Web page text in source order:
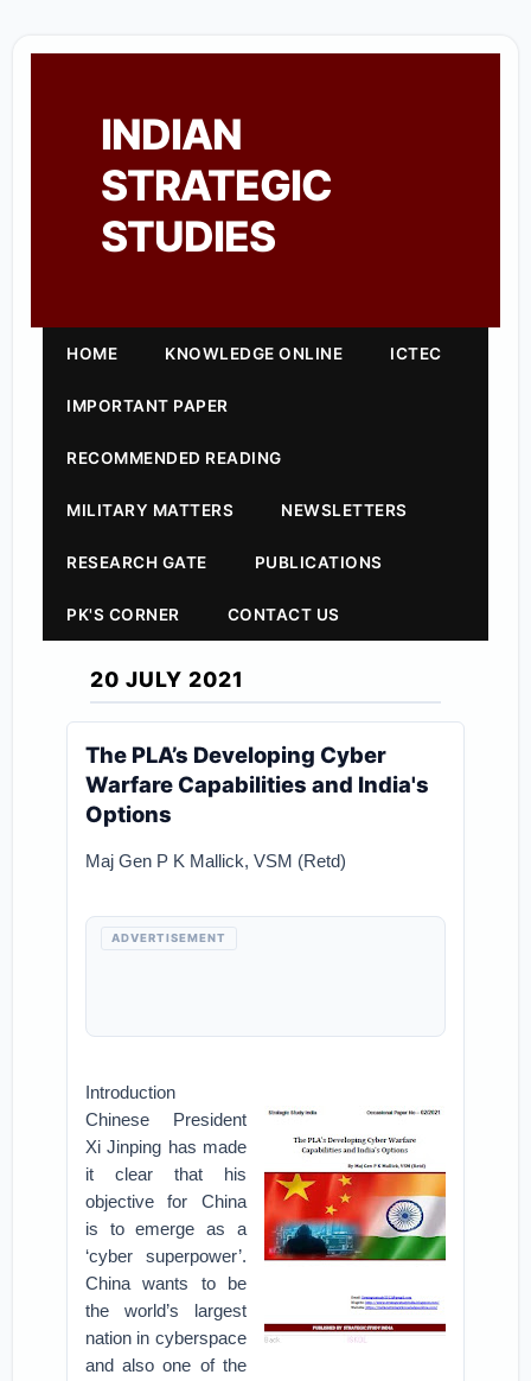
INDIAN
STRATEGIC
STUDIES
HOME KNOWLEDGE ONLINE ICTEC
IMPORTANT PAPER
RECOMMENDED READING
MILITARY MATTERS NEWSLETTERS
RESEARCH GATE PUBLICATIONS
PK'S CORNER CONTACT US
20 JULY 2021
The PLA’s Developing Cyber
Warfare Capabilities and India's
Options
Maj Gen P K Mallick, VSM (Retd)
ADVERTISEMENT
Introduction
Chinese President
Xi Jinping has made
it clear that his
objective for China
is to emerge as a
‘cyber superpower’.
China wants to be
the world’s largest
nation in cyberspace
and also one of the